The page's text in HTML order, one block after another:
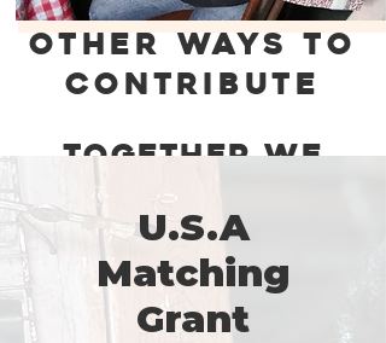
OTHER WAYS TO
CONTRIBUTE
Together We
Are Changing
Lives !
U.S.A
Matching
Grant